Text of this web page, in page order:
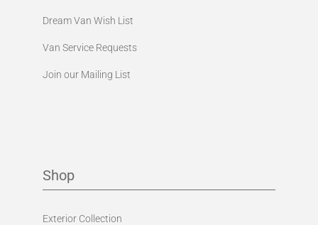
Dream Van Wish List
Van Service Requests
Join our Mailing List
Shop
Exterior Collection